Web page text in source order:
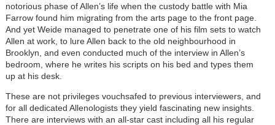
notorious phase of Allen’s life when the custody battle with Mia
Farrow found him migrating from the arts page to the front page.
And yet Weide managed to penetrate one of his film sets to watch
Allen at work, to lure Allen back to the old neighbourhood in
Brooklyn, and even conducted much of the interview in Allen’s
bedroom, where he writes his scripts on his bed and types them
up at his desk.
These are not privileges vouchsafed to previous interviewers, and
for all dedicated Allenologists they yield fascinating new insights.
There are interviews with an all-star cast including all his regular